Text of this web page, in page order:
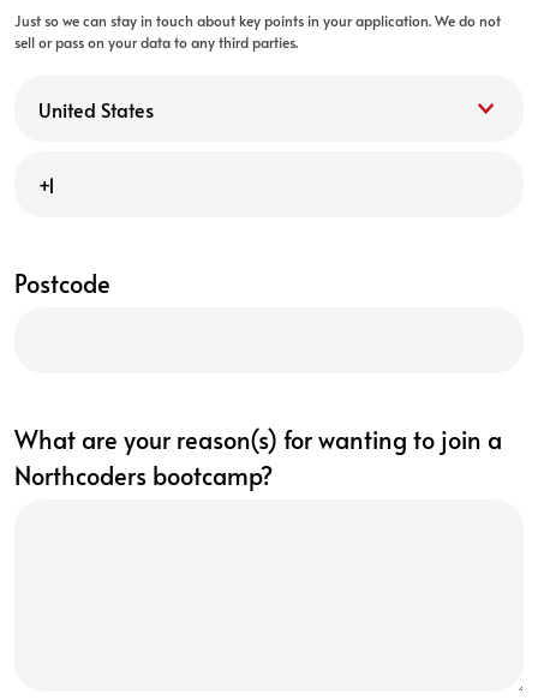
Just so we can stay in touch about key points in your application. We do not
sell or pass on your data to any third parties.
Postcode
What are your reason(s) for wanting to join a
Northcoders bootcamp?